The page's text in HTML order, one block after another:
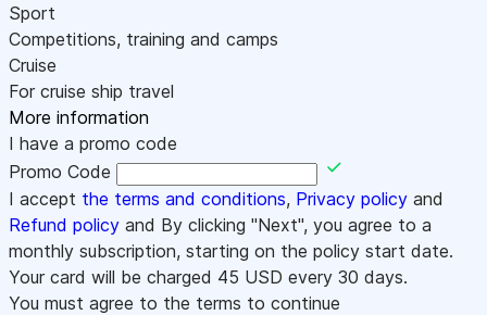
Sport
Competitions, training and camps
Cruise
For cruise ship travel
More information
I have a promo code
Promo Code
I accept the terms and conditions, Privacy policy and
Refund policy and By clicking "Next", you agree to a
monthly subscription, starting on the policy start date.
Your card will be charged 45 USD every 30 days.
You must agree to the terms to continue